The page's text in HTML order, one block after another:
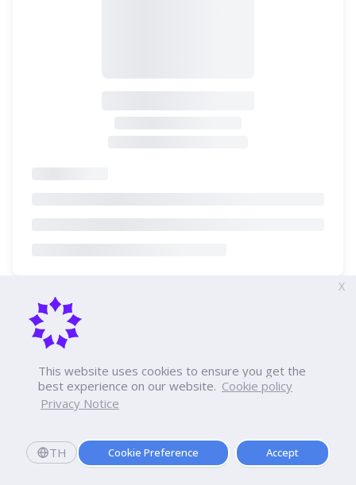
This website uses cookies to ensure you get the
best experience on our website. Cookie policy
Privacy Notice
TH Cookie Preference Accept
X